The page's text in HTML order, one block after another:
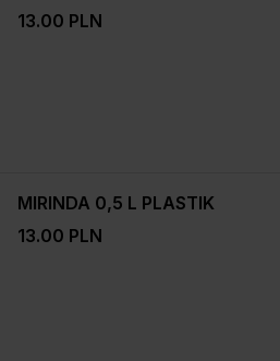
13.00 PLN
MIRINDA 0,5 L PLASTIK
13.00 PLN